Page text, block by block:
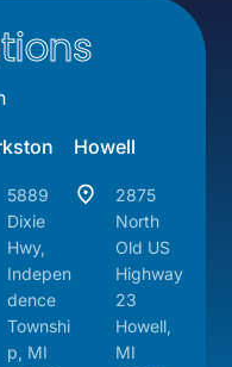
5889
Dixie
Hwy,
Indepen
dence
Townshi
p, MI
Howell
2875
North
Old US
Highway
23
Howell,
MI